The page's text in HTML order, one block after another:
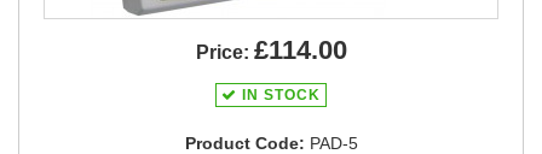
Price: £114.00
IN STOCK
Product Code: PAD-5